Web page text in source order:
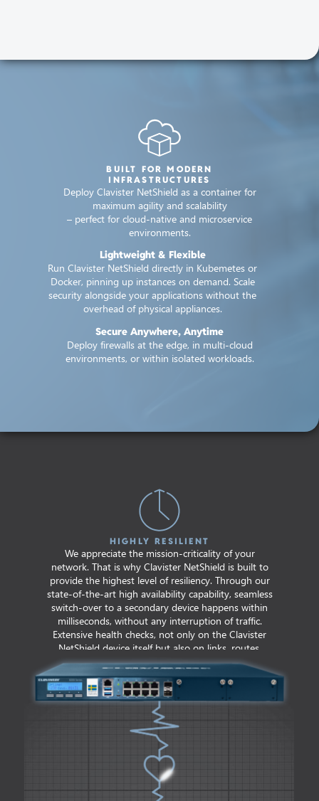
BUILT FOR MODERN
INFRASTRUCTURES
Deploy Clavister NetShield as a container for
maximum agility and scalability
– perfect for cloud-native and microservice
environments.
Lightweight & Flexible
Run Clavister NetShield directly in Kubemetes or
Docker, pinning up instances on demand. Scale
security alongside your applications without the
overhead of physical appliances.
Secure Anywhere, Anytime
Deploy firewalls at the edge, in multi-cloud
environments, or within isolated workloads.
HIGHLY RESILIENT
We appreciate the mission-criticality of your
network. That is why Clavister NetShield is built to
provide the highest level of resiliency. Through our
state-of-the-art high availability capability, seamless
switch-over to a secondary device happens within
milliseconds, without any interruption of traffic.
Extensive health checks, not only on the Clavister
NetShield device itself but also on links, routes,
gateways and even third-party hosts, cater for
prompt resolution in case of degradation.
7+ Years
AVERAGE NUMBER OF YEARS
OF UNINTERRUPTED PROTECTION